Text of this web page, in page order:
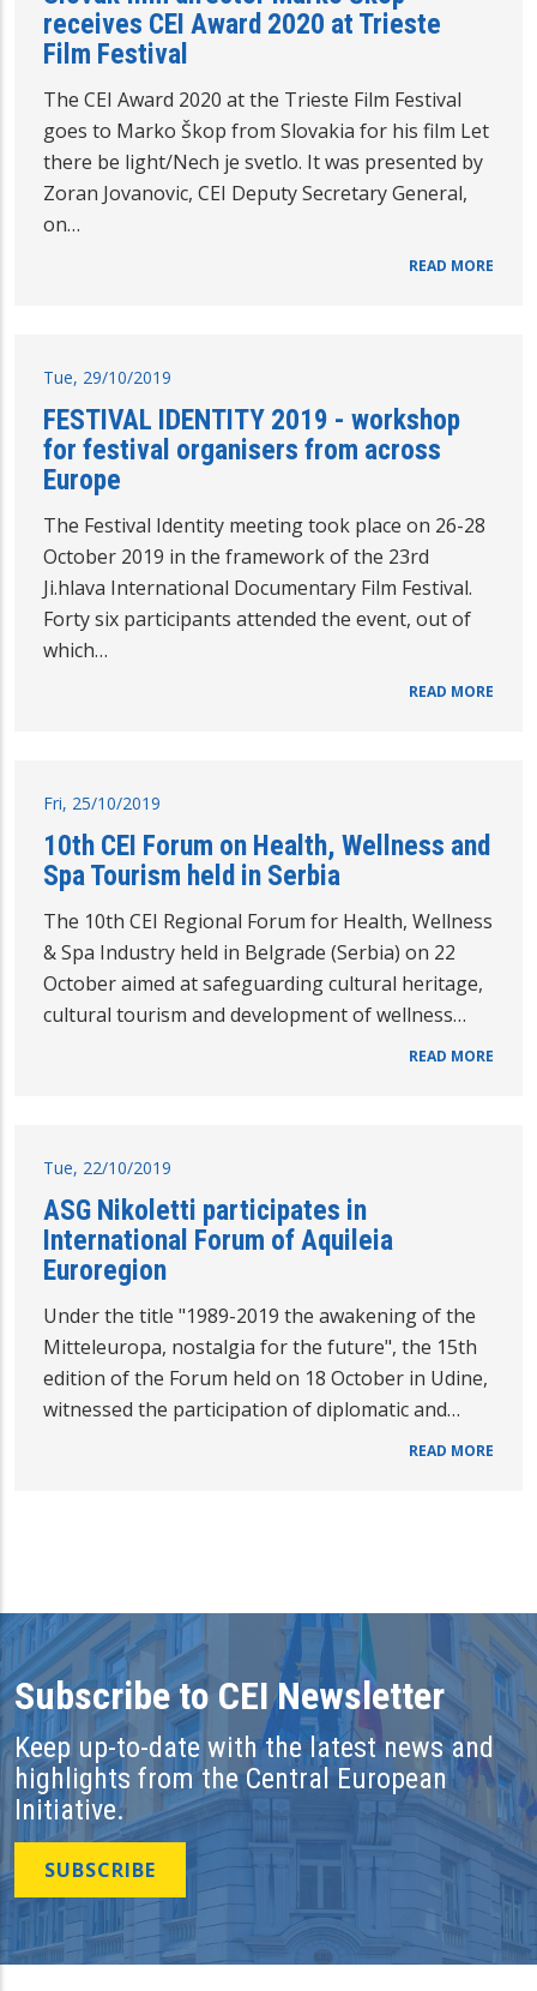
receives CEI Award 2020 at Trieste
Film Festival
The CEI Award 2020 at the Trieste Film Festival
goes to Marko Škop from Slovakia for his film Let
there be light/Nech je svetlo. It was presented by
Zoran Jovanovic, CEI Deputy Secretary General,
on…
READ MORE
Tue, 29/10/2019
FESTIVAL IDENTITY 2019 - workshop
for festival organisers from across
Europe
The Festival Identity meeting took place on 26-28
October 2019 in the framework of the 23rd
Ji.hlava International Documentary Film Festival.
Forty six participants attended the event, out of
which…
READ MORE
Fri, 25/10/2019
10th CEI Forum on Health, Wellness and
Spa Tourism held in Serbia
The 10th CEI Regional Forum for Health, Wellness
& Spa Industry held in Belgrade (Serbia) on 22
October aimed at safeguarding cultural heritage,
cultural tourism and development of wellness…
READ MORE
Tue, 22/10/2019
ASG Nikoletti participates in
International Forum of Aquileia
Euroregion
Under the title "1989-2019 the awakening of the
Mitteleuropa, nostalgia for the future", the 15th
edition of the Forum held on 18 October in Udine,
witnessed the participation of diplomatic and…
READ MORE
Subscribe to CEI Newsletter
Keep up-to-date with the latest news and
highlights from the Central European
Initiative.
SUBSCRIBE